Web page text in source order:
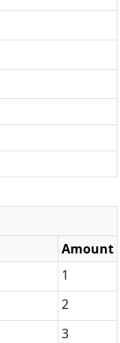
Amount
1
2
3